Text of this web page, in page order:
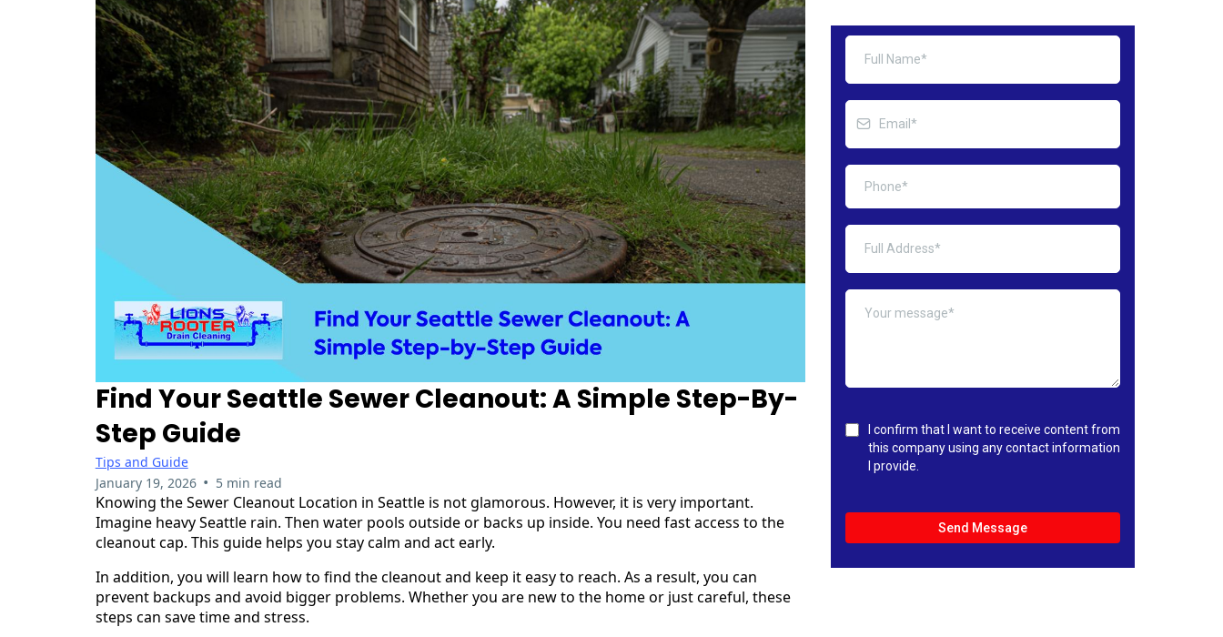
Find Your Seattle Sewer Cleanout: A Simple Step-By-
Step Guide
Tips and Guide
January 19, 2026 • 5 min read
Knowing the Sewer Cleanout Location in Seattle is not glamorous. However, it is very important.
Imagine heavy Seattle rain. Then water pools outside or backs up inside. You need fast access to the
cleanout cap. This guide helps you stay calm and act early.
In addition, you will learn how to find the cleanout and keep it easy to reach. As a result, you can
prevent backups and avoid bigger problems. Whether you are new to the home or just careful, these
steps can save time and stress.
I confirm that I want to receive content from
this company using any contact information
I provide.
Send Message